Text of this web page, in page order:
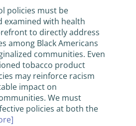
policies must be
examined with health
to directly address
among Black Americans
communities. Even
tobacco product
may reinforce racism
impact on
We must
policies at both the